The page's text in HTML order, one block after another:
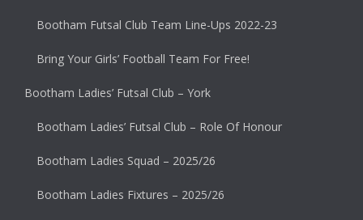
Bootham Futsal Club Team Line-Ups 2022-23
Bring Your Girls’ Football Team For Free!
Bootham Ladies’ Futsal Club – York
Bootham Ladies’ Futsal Club – Role Of Honour
Bootham Ladies Squad – 2025/26
Bootham Ladies Fixtures – 2025/26